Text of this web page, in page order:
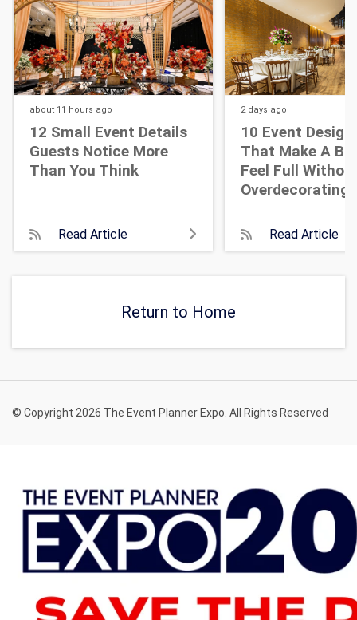
about 11 hours ago
12 Small Event Details
Guests Notice More
Than You Think
Read Article
2 days ago
10 Event
That Make A
Feel Full
Overdecorating
Read Article
Return to Home
© Copyright 2026 The Event Planner Expo. All Rights Reserved